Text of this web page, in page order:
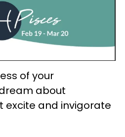
of your
about
excite and invigorate